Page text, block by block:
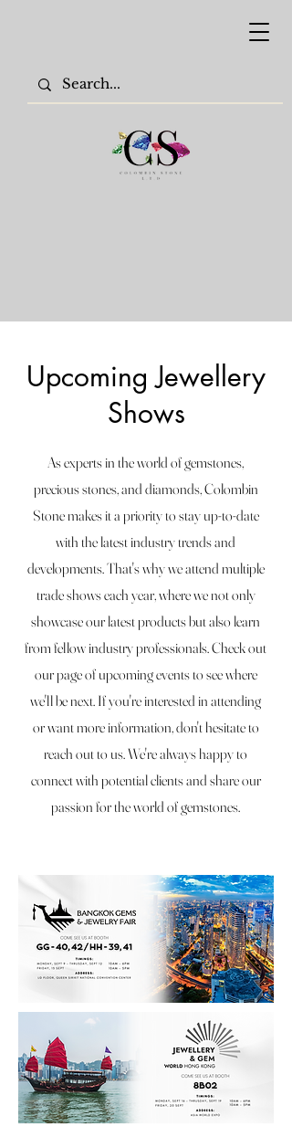
Upcoming Jewellery
Shows
As experts in the world of gemstones,
precious stones, and diamonds, Colombin
Stone makes it a priority to stay up-to-date
with the latest industry trends and
developments. That's why we attend multiple
trade shows each year, where we not only
showcase our latest products but also learn
from fellow industry professionals. Check out
our page of upcoming events to see where
we'll be next. If you're interested in attending
or want more information, don't hesitate to
reach out to us. We're always happy to
connect with potential clients and share our
passion for the world of gemstones.